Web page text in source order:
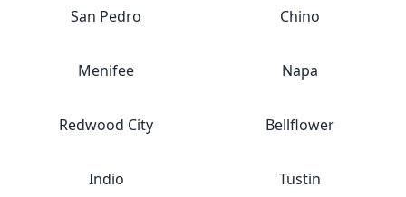
San Pedro Chino
Menifee Napa
Redwood City Bellflower
Indio Tustin